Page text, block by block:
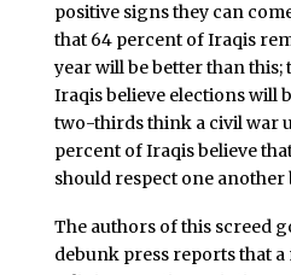
positive signs they can
that 64 percent of Iraqis
year will be better than this;
Iraqis believe elections will
two-thirds think a civil war
percent of Iraqis believe
should respect one another
The authors of this screed
debunk press reports that